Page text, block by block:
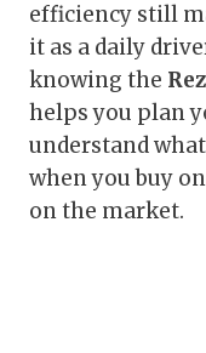
efficiency still
it as a daily
knowing the
helps you plan
understand
when you buy
on the market.